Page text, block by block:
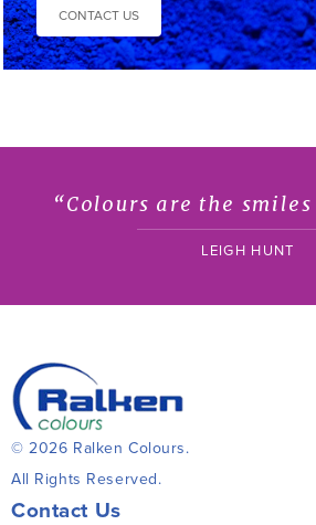
CONTACT US
“Colours are the
LEIGH HUNT
© 2026 Ralken Colours.
All Rights Reserved.
Contact Us